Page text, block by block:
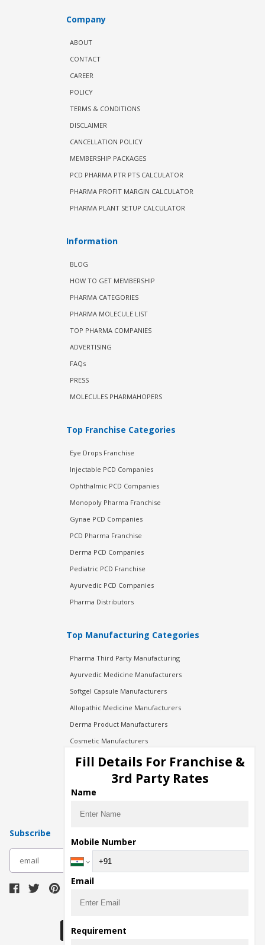
Company
ABOUT
CONTACT
CAREER
POLICY
TERMS & CONDITIONS
DISCLAIMER
CANCELLATION POLICY
MEMBERSHIP PACKAGES
PCD PHARMA PTR PTS CALCULATOR
PHARMA PROFIT MARGIN CALCULATOR
PHARMA PLANT SETUP CALCULATOR
Information
BLOG
HOW TO GET MEMBERSHIP
PHARMA CATEGORIES
PHARMA MOLECULE LIST
TOP PHARMA COMPANIES
ADVERTISING
FAQs
PRESS
MOLECULES PHARMAHOPERS
Top Franchise Categories
Eye Drops Franchise
Injectable PCD Companies
Ophthalmic PCD Companies
Monopoly Pharma Franchise
Gynae PCD Companies
PCD Pharma Franchise
Derma PCD Companies
Pediatric PCD Franchise
Ayurvedic PCD Companies
Pharma Distributors
Top Manufacturing Categories
Pharma Third Party Manufacturing
Ayurvedic Medicine Manufacturers
Softgel Capsule Manufacturers
Allopathic Medicine Manufacturers
Derma Product Manufacturers
Cosmetic Manufacturers
Injection Manufacturers
Pharma Manufacturers
Pharma Contract Manufacturing
Subscribe
Fill Details For Franchise &
3rd Party Rates
Name
Mobile Number
Email
Requirement